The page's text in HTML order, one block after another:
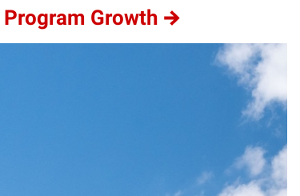
Growth